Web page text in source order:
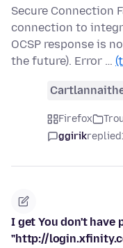
Secure Connection
connection to
OCSP response is
the future). Error …
Firefox
ggirikreplied
I get You don't have
"http://